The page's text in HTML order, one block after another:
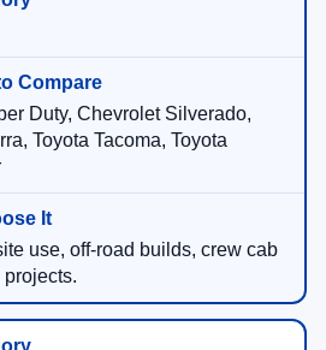
Duty, Chevrolet Silverado,
Toyota Tacoma, Toyota
use, off-road builds, crew cab